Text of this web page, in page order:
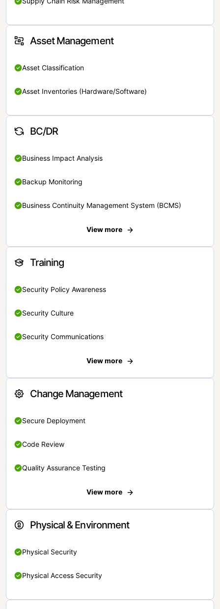
Asset Management
Asset Classification
Asset Inventories (Hardware/Software)
BC/DR
Business Impact Analysis
Backup Monitoring
Business Continuity Management System (BCMS)
View more
Training
Security Policy Awareness
Security Culture
Security Communications
View more
Change Management
Secure Deployment
Code Review
Quality Assurance Testing
View more
Physical & Environment
Physical Security
Physical Access Security